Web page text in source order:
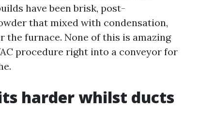
have been brisk, post-
that mixed with condensation,
furnace. None of this is amazing
procedure right into a conveyor for
harder whilst ducts